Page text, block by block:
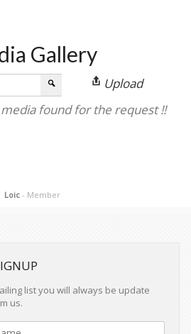
Gallery
Upload
found for the request !!
Loic - Member
list you will always be update
us.